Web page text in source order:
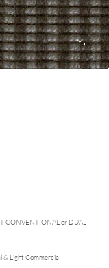
CONVENTIONAL or DUAL
& Light Commercial